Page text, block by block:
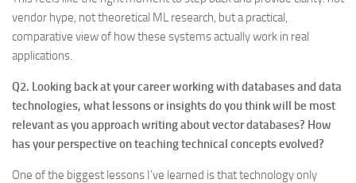
vendor hype, not theoretical ML research, but a practical,
comparative view of how these systems actually work in real
applications.
Q2. Looking back at your career working with databases and data
technologies, what lessons or insights do you think will be most
relevant as you approach writing about vector databases? How
has your perspective on teaching technical concepts evolved?
One of the biggest lessons I’ve learned is that technology only